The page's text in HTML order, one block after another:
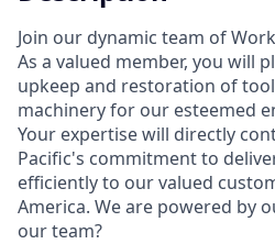
Join our dynamic team of
As a valued member, you will
upkeep and restoration of
machinery for our esteemed
Your expertise will directly
Pacific's commitment to
efficiently to our valued
America. We are powered by
our team?